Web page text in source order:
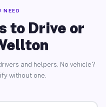
NEED
to Drive or
and helpers. No vehicle?
without one.